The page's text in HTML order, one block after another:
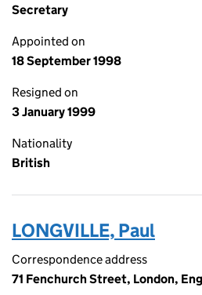
Secretary
Appointed on
18 September 1998
Resigned on
3 January 1999
Nationality
British
LONGVILLE, Paul
Correspondence address
71 Fenchurch Street, London,